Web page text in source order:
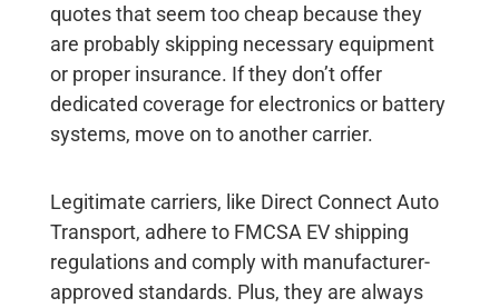
quotes that seem too cheap because they
are probably skipping necessary equipment
or proper insurance. If they don’t offer
dedicated coverage for electronics or battery
systems, move on to another carrier.
Legitimate carriers, like Direct Connect Auto
Transport, adhere to FMCSA EV shipping
regulations and comply with manufacturer-
approved standards. Plus, they are always